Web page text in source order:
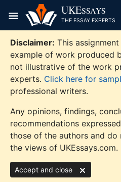
content
UKESSAYS
THE ESSAY EXPERTS
Disclaimer: This
example of work produced
not illustrative of the work
experts. Click here for
professional writers.
Any opinions, findings,
recommendations
those of the authors and do
the views of UKEssays.com.
Accept and close